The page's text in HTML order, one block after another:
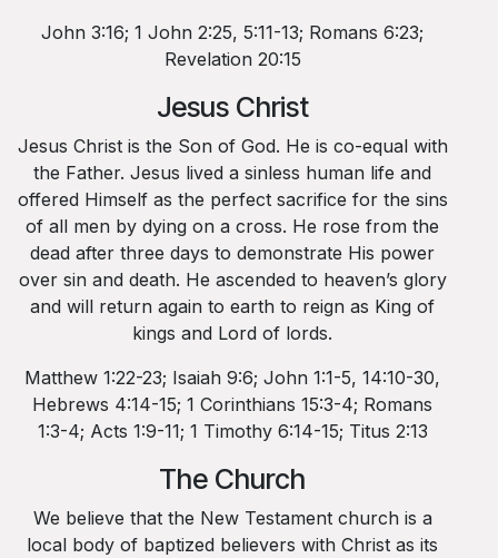
John 3:16; 1 John 2:25, 5:11-13; Romans 6:23;
Revelation 20:15
Jesus Christ
Jesus Christ is the Son of God. He is co-equal with
the Father. Jesus lived a sinless human life and
offered Himself as the perfect sacrifice for the sins
of all men by dying on a cross. He rose from the
dead after three days to demonstrate His power
over sin and death. He ascended to heaven’s glory
and will return again to earth to reign as King of
kings and Lord of lords.
Matthew 1:22-23; Isaiah 9:6; John 1:1-5, 14:10-30,
Hebrews 4:14-15; 1 Corinthians 15:3-4; Romans
1:3-4; Acts 1:9-11; 1 Timothy 6:14-15; Titus 2:13
The Church
We believe that the New Testament church is a
local body of baptized believers with Christ as its